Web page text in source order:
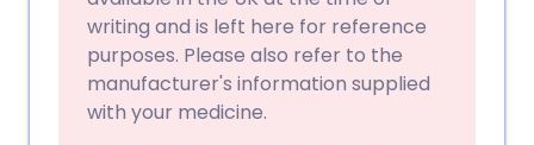
Copy link
writing and is left here for reference
purposes. Please also refer to the
manufacturer's information supplied
with your medicine.